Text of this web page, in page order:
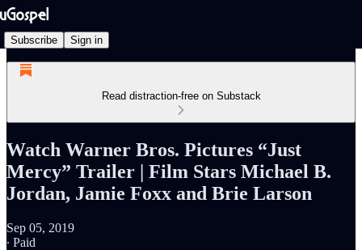
Subscribe Sign in
Read distraction-free on Substack
Watch Warner Bros. Pictures “Just
Mercy” Trailer | Film Stars Michael B.
Jordan, Jamie Foxx and Brie Larson
Sep 05, 2019
∙ Paid